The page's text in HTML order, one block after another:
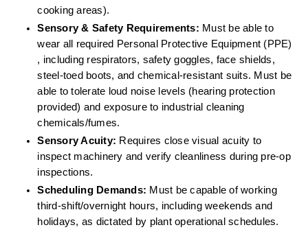
cooking areas).
Sensory & Safety Requirements: Must be able to
wear all required Personal Protective Equipment (PPE)
, including respirators, safety goggles, face shields,
steel-toed boots, and chemical-resistant suits. Must be
able to tolerate loud noise levels (hearing protection
provided) and exposure to industrial cleaning
chemicals/fumes.
Sensory Acuity: Requires close visual acuity to
inspect machinery and verify cleanliness during pre-op
inspections.
Scheduling Demands: Must be capable of working
third-shift/overnight hours, including weekends and
holidays, as dictated by plant operational schedules.